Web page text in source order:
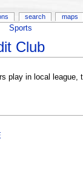
Sports
Club
play in local
search maps